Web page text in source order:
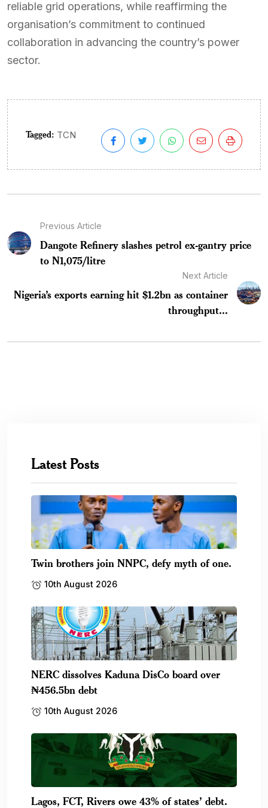
reliable grid operations, while reaffirming the
organisation’s commitment to continued
collaboration in advancing the country’s power
sector.
Tagged: TCN
Previous Article
Dangote Refinery slashes petrol ex-gantry price
to N1,075/litre
Next Article
Nigeria’s exports earning hit $1.2bn as container
throughput...
Latest Posts
Twin brothers join NNPC, defy myth of one.
10th August 2026
NERC dissolves Kaduna DisCo board over
₦456.5bn debt
10th August 2026
Lagos, FCT, Rivers owe 43% of states’ debt.